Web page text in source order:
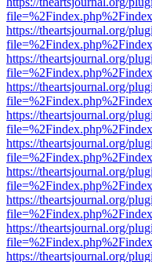
https://theartsjournal.org/
https://theartsjournal.org/
https://theartsjournal.org/
https://theartsjournal.org/
https://theartsjournal.org/
https://theartsjournal.org/
https://theartsjournal.org/
https://theartsjournal.org/
https://theartsjournal.org/